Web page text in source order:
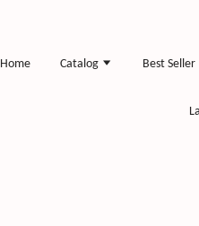
Home Catalog Best Seller